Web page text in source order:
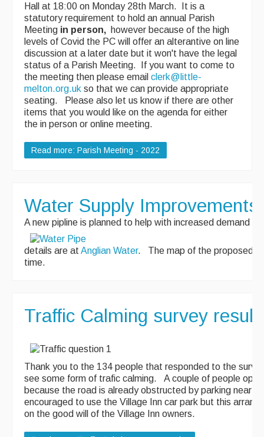
Hall at 18:00 on Monday 28th March. It is a
statutory requirement to hold an annual Parish
Meeting in person, however because of the high
levels of Covid the PC will offer an alterantive on line
discussion at a later date but it won't have the legal
status of a Parish Meeting. If you want to come to
the meeting then please email clerk@little-
melton.org.uk so that we can provide appropriate
seating. Please also let us know if there are other
items that you would like on the agenda for either
the in person or online meeting.
Read more: Parish Meeting - 2022
Water Supply Improvements
A new pipline is planned to help with increased demand
details are at Anglian Water. The map of the proposed
time.
Traffic Calming survey
Thank you to the 134 people that responded to the
see some form of trafic calming. A couple of people
because the road is already obstructed by parking near
encouraged to use the Village Inn car park but this
on the good will of the Village Inn owners.